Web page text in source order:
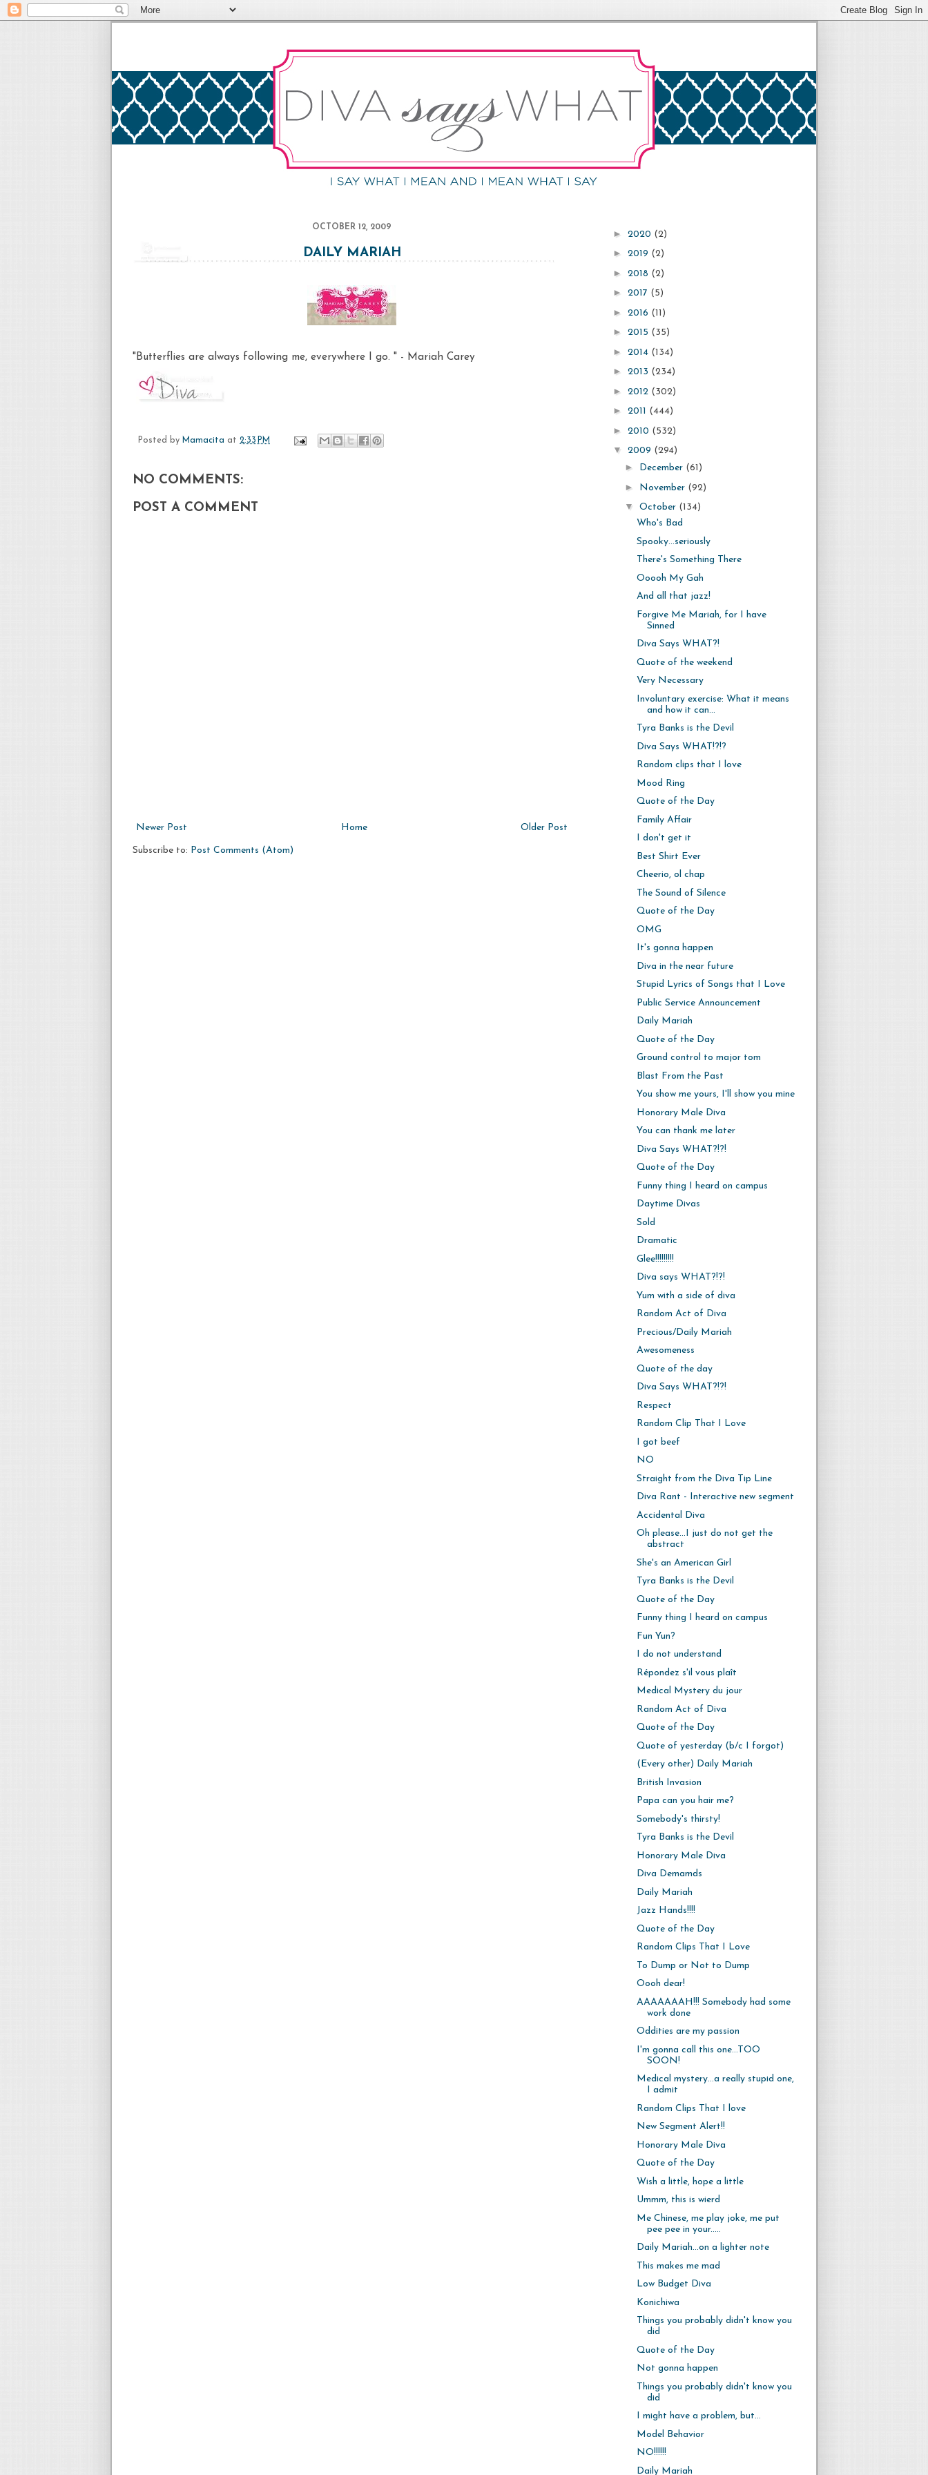
OCTOBER 12, 2009
DAILY MARIAH
"Butterflies are always following me, everywhere I go. " - Mariah Carey
Posted by Mamacita at 2:33 PM
NO COMMENTS:
POST A COMMENT
Newer Post Older Post
Home
Subscribe to: Post Comments (Atom)
► 2020 (2)
► 2019 (2)
► 2018 (2)
► 2017 (5)
► 2016 (11)
► 2015 (35)
► 2014 (134)
► 2013 (234)
► 2012 (302)
► 2011 (444)
► 2010 (532)
▼ 2009 (294)
► December (61)
► November (92)
▼ October (134)
Who's Bad
Spooky...seriously
There's Something There
Ooooh My Gah
And all that jazz!
Forgive Me Mariah, for I have
Sinned
Diva Says WHAT?!
Quote of the weekend
Very Necessary
Involuntary exercise: What it means
and how it can...
Tyra Banks is the Devil
Diva Says WHAT!?!?
Random clips that I love
Mood Ring
Quote of the Day
Family Affair
I don't get it
Best Shirt Ever
Cheerio, ol chap
The Sound of Silence
Quote of the Day
OMG
It's gonna happen
Diva in the near future
Stupid Lyrics of Songs that I Love
Public Service Announcement
Daily Mariah
Quote of the Day
Ground control to major tom
Blast From the Past
You show me yours, I'll show you mine
Honorary Male Diva
You can thank me later
Diva Says WHAT?!?!
Quote of the Day
Funny thing I heard on campus
Daytime Divas
Sold
Dramatic
Glee!!!!!!!!!
Diva says WHAT?!?!
Yum with a side of diva
Random Act of Diva
Precious/Daily Mariah
Awesomeness
Quote of the day
Diva Says WHAT?!?!
Respect
Random Clip That I Love
I got beef
NO
Straight from the Diva Tip Line
Diva Rant - Interactive new segment
Accidental Diva
Oh please...I just do not get the
abstract
She's an American Girl
Tyra Banks is the Devil
Quote of the Day
Funny thing I heard on campus
Fun Yun?
I do not understand
Répondez s'il vous plaît
Medical Mystery du jour
Random Act of Diva
Quote of the Day
Quote of yesterday (b/c I forgot)
(Every other) Daily Mariah
British Invasion
Papa can you hair me?
Somebody's thirsty!
Tyra Banks is the Devil
Honorary Male Diva
Diva Demamds
Daily Mariah
Jazz Hands!!!!
Quote of the Day
Random Clips That I Love
To Dump or Not to Dump
Oooh dear!
AAAAAAAH!!! Somebody had some
work done
Oddities are my passion
I'm gonna call this one...TOO
SOON!
Medical mystery...a really stupid one,
I admit
Random Clips That I love
New Segment Alert!!
Honorary Male Diva
Quote of the Day
Wish a little, hope a little
Ummm, this is wierd
Me Chinese, me play joke, me put
pee pee in your.....
Daily Mariah...on a lighter note
This makes me mad
Low Budget Diva
Konichiwa
Things you probably didn't know you
did
Quote of the Day
Not gonna happen
Things you probably didn't know you
did
I might have a problem, but...
Model Behavior
NO!!!!!!
Daily Mariah